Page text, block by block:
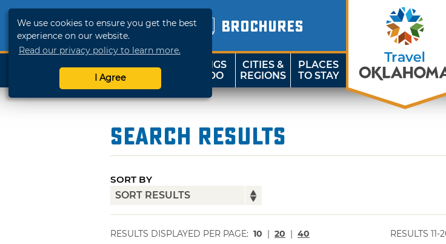
We use cookies to ensure you get the best
experience on our website.
Read our privacy policy to learn more.
I Agree
BROCHURES
SHOP
TRAVELOK
THINGS
TO DO
CITIES &
REGIONS
PLACES
TO STAY
Search Results
SORT BY
RESULTS DISPLAYED PER PAGE: 10 | 20 | 40 RESULTS